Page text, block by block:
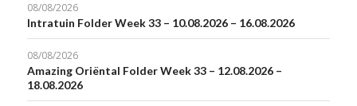
08/08/2026
Intratuin Folder Week 33 – 10.08.2026 – 16.08.2026
08/08/2026
Amazing Oriëntal Folder Week 33 – 12.08.2026 –
18.08.2026